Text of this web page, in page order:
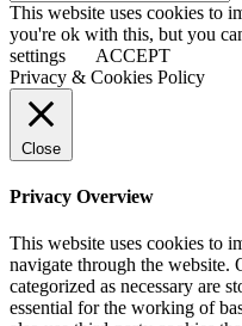
This website uses cookies to
you're ok with this, but you
settings
ACCEPT
Privacy & Cookies Policy
Close
Privacy Overview
This website uses cookies to
navigate through the website.
categorized as necessary are
essential for the working of